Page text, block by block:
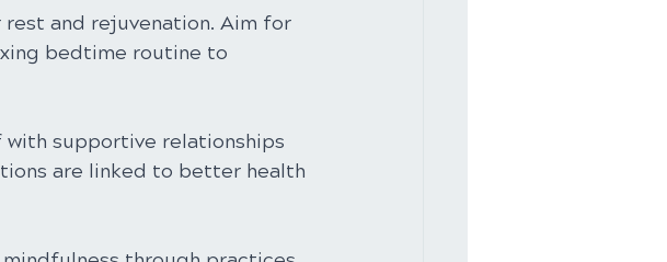
and rejuvenation. Aim for
bedtime routine to
with supportive relationships
are linked to better health